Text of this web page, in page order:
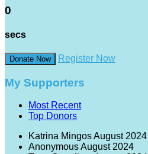
0
secs
Donate Now Register Now
My Supporters
Most Recent
Top Donors
Katrina MingosAugust 2024
AnonymousAugust 2024